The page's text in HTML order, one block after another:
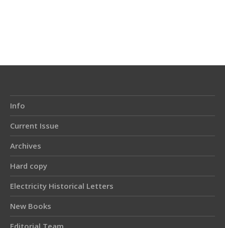
Info
Current Issue
Archives
Hard copy
Electricity Historical Letters
New Books